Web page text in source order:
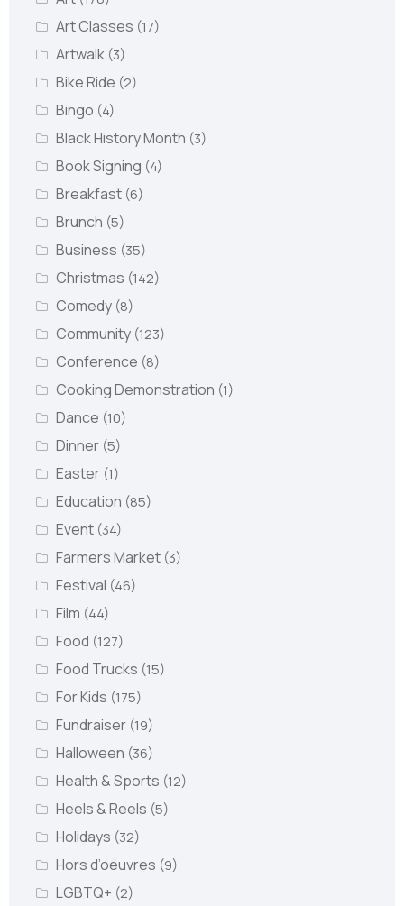
Art Classes (17)
Artwalk (3)
Bike Ride (2)
Bingo (4)
Black History Month (3)
Book Signing (4)
Breakfast (6)
Brunch (5)
Business (35)
Christmas (142)
Comedy (8)
Community (123)
Conference (8)
Cooking Demonstration (1)
Dance (10)
Dinner (5)
Easter (1)
Education (85)
Event (34)
Farmers Market (3)
Festival (46)
Film (44)
Food (127)
Food Trucks (15)
For Kids (175)
Fundraiser (19)
Halloween (36)
Health & Sports (12)
Heels & Reels (5)
Holidays (32)
Hors d’oeuvres (9)
LGBTQ+ (2)